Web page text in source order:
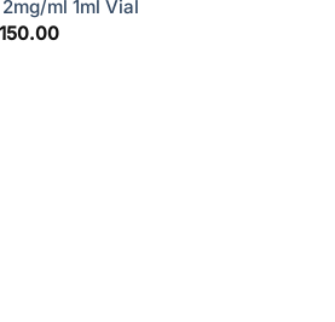
ml 1ml Vial
150.00Current